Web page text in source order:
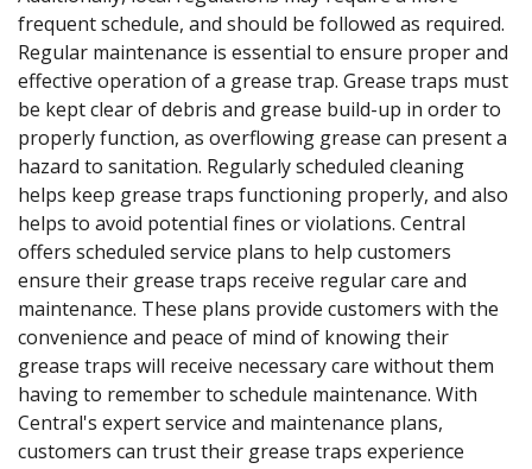
frequent schedule, and should be followed as required.
Regular maintenance is essential to ensure proper and
effective operation of a grease trap. Grease traps must
be kept clear of debris and grease build-up in order to
properly function, as overflowing grease can present a
hazard to sanitation. Regularly scheduled cleaning
helps keep grease traps functioning properly, and also
helps to avoid potential fines or violations. Central
offers scheduled service plans to help customers
ensure their grease traps receive regular care and
maintenance. These plans provide customers with the
convenience and peace of mind of knowing their
grease traps will receive necessary care without them
having to remember to schedule maintenance. With
Central's expert service and maintenance plans,
customers can trust their grease traps experience